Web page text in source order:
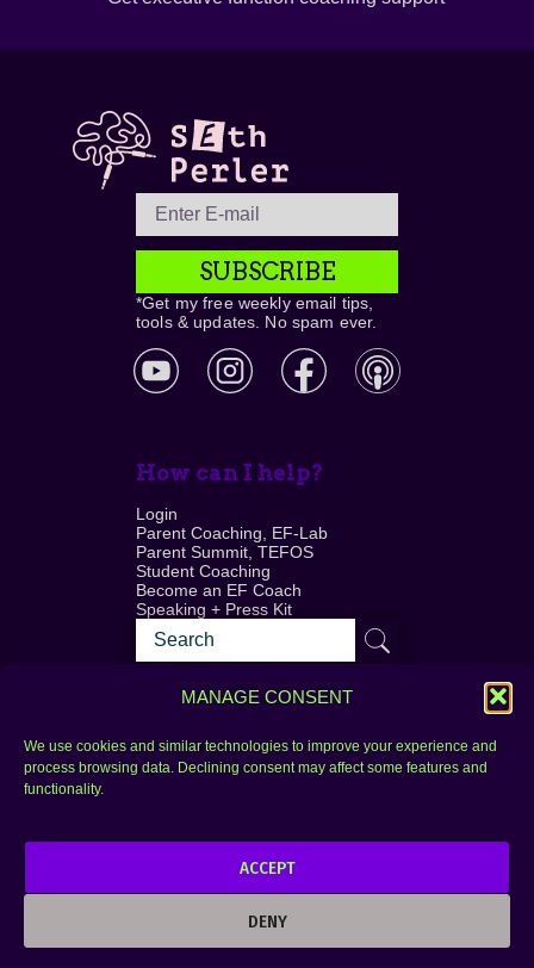
MANAGE CONSENT
We use cookies and similar technologies to improve your experience and
process browsing data. Declining consent may affect some features and
functionality.
ACCEPT
DENY
SUBSCRIBE
*Get my free weekly email tips,
tools & updates. No spam ever.
How can I help?
Login
Parent Coaching, EF-Lab
Parent Summit, TEFOS
Student Coaching
Become an EF Coach
Speaking + Press Kit